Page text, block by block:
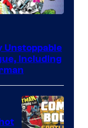
Unstoppable
Including